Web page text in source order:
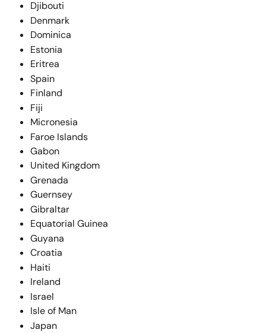
Djibouti
Denmark
Dominica
Estonia
Eritrea
Spain
Finland
Fiji
Micronesia
Faroe Islands
Gabon
United Kingdom
Grenada
Guernsey
Gibraltar
Equatorial Guinea
Guyana
Croatia
Haiti
Ireland
Israel
Isle of Man
Japan